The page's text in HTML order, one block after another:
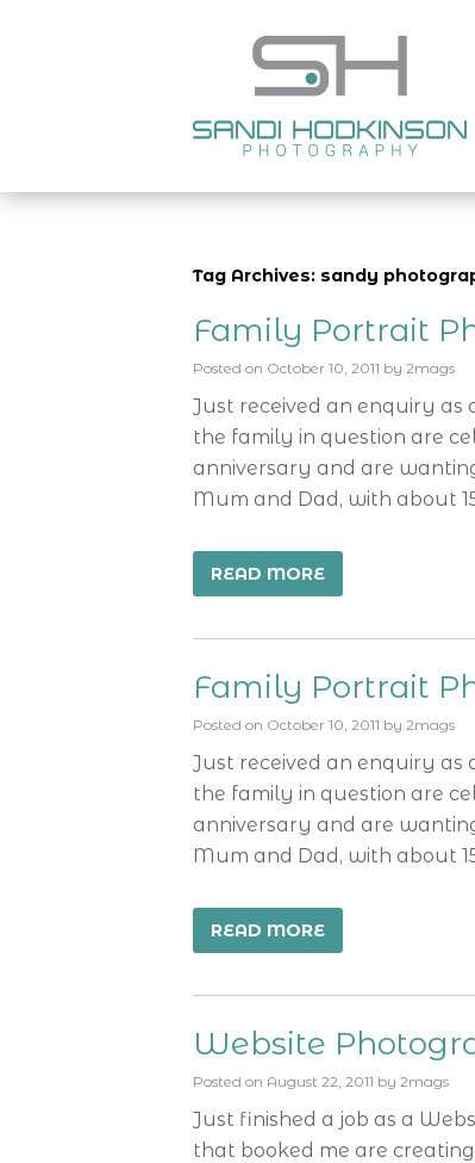
Tag Archives: sandy
Family Portrait
Posted on October 10, 2011 by 2mags
Just received an enquiry
the family in question are
anniversary and are
Mum and Dad, with about
READ MORE
Family Portrait
Posted on October 10, 2011 by 2mags
Just received an enquiry
the family in question are
anniversary and are
Mum and Dad, with about
READ MORE
Website
Posted on August 22, 2011 by 2mags
Just finished a job as a
that booked me are